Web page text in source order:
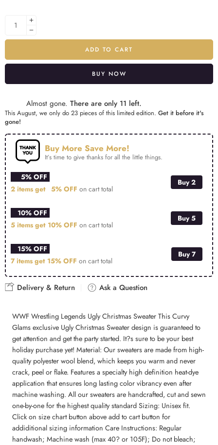
ADD TO CART
BUY NOW
Almost gone. There are only 11 left.
This August, we only do 23 pieces of this limited edition. Get it before it's
gone!
Buy More Save More!
It’s time to give thanks for all the little things.
5% OFF
2 items get 5% OFF on cart total
Buy 2
10% OFF
5 items get 10% OFF on cart total
Buy 5
15% OFF
7 items get 15% OFF on cart total
Buy 7
Delivery & Return Ask a Question
WWF Wrestling Legends Ugly Christmas Sweater This Curvy
Glams exclusive Ugly Christmas Sweater design is guaranteed to
get attention and get the party started. It?s sure to be your best
holiday purchase yet! Material: Our sweaters are made from high-
quality polyester wool blend, which keeps you warm and never
crack, peel or flake. Features a specialty high definition heat-dye
application that ensures long lasting color vibrancy even after
machine washing. All our sweaters are handcrafted, cut and sewn
one-by-one for the highest quality standard Sizing: Unisex fit.
Click on size chart button above add to cart button for
addiditional sizing information Care Instructions: Regular
handwash; Machine wash (max 40? or 105F); Do not bleach;